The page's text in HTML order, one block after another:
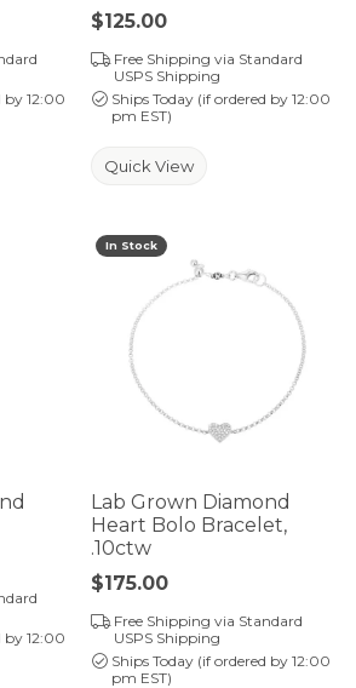
by 12:00
Price:
$125.00
Free Shipping via Standard
USPS Shipping
Ships Today (if ordered by 12:00
pm EST)
Quick View
by 12:00
In Stock
Lab Grown Diamond
Heart Bolo Bracelet,
.10ctw
Price:
$175.00
Free Shipping via Standard
USPS Shipping
Ships Today (if ordered by 12:00
pm EST)